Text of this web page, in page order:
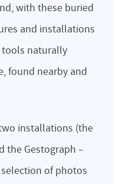
with these buried
and installations
tools naturally
found nearby and
installations (the
the Gestograph –
of photos